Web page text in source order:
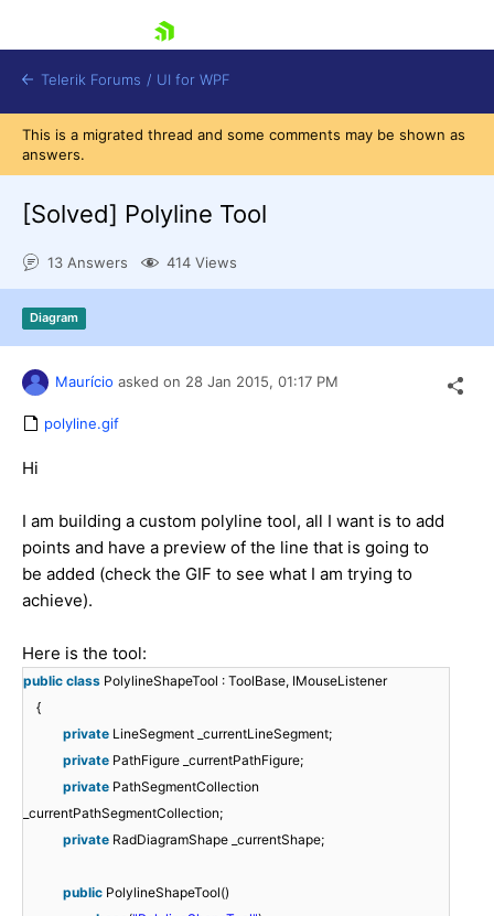
Shopping cart
Try now
Telerik Forums / UI for WPF
This is a migrated thread and some comments may be shown as
answers.
[Solved] Polyline Tool
13 Answers 414 Views
Diagram
Maurício asked on 28 Jan 2015, 01:17 PM
polyline.gif
Hi
I am building a custom polyline tool, all I want is to add
points and have a preview of the line that is going to
be added (check the GIF to see what I am trying to
achieve).
Here is the tool:
public class PolylineShapeTool : ToolBase, IMouseListener
{
private LineSegment _currentLineSegment;
private PathFigure _currentPathFigure;
private PathSegmentCollection
_currentPathSegmentCollection;
private RadDiagramShape _currentShape;
public PolylineShapeTool()